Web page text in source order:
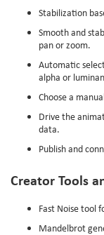
Stabilization
Smooth and
pan or zoom.
Automatic
alpha or
Choose a
Drive the
data.
Publish and
Creator Tools
Fast Noise tool
Mandelbrot